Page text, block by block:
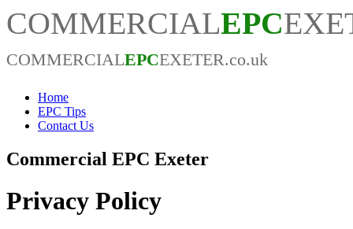
COMMERCIALEPC
COMMERCIALEPCEXETER.co.uk
Home
EPC Tips
Contact Us
Commercial EPC Exeter
Privacy Policy